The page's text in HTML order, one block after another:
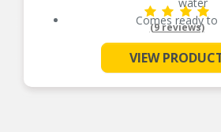
Comes ready to
See More
(9 reviews)
VIEW